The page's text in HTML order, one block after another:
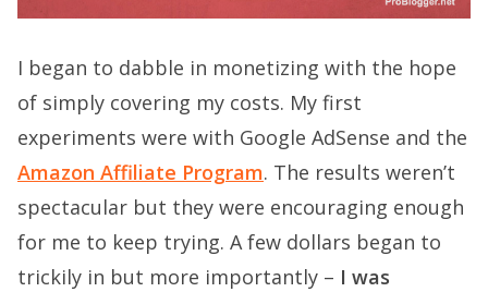
I began to dabble in monetizing with the hope
of simply covering my costs. My first
experiments were with Google AdSense and the
Amazon Affiliate Program. The results weren’t
spectacular but they were encouraging enough
for me to keep trying. A few dollars began to
trickily in but more importantly – I was